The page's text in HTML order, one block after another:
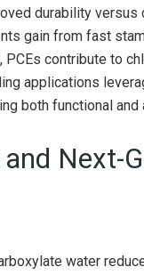
durability
gain from fast
contribute to
applications
both functional and
Next-
water